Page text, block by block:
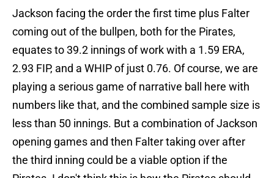
Jackson facing the order the first time plus Falter
coming out of the bullpen, both for the Pirates,
equates to 39.2 innings of work with a 1.59 ERA,
2.93 FIP, and a WHIP of just 0.76. Of course, we are
playing a serious game of narrative ball here with
numbers like that, and the combined sample size is
less than 50 innings. But a combination of Jackson
opening games and then Falter taking over after
the third inning could be a viable option if the